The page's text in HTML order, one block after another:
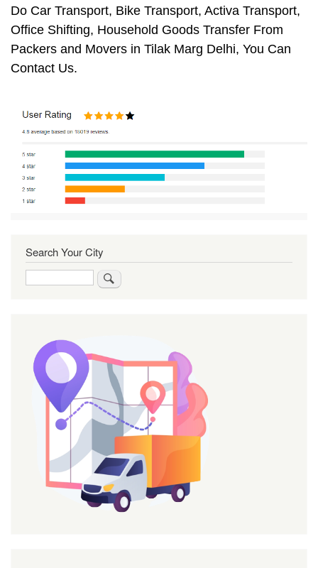
Do Car Transport, Bike Transport, Activa Transport,
Office Shifting, Household Goods Transfer From
Packers and Movers in Tilak Marg Delhi, You Can
Contact Us.
Search Your City